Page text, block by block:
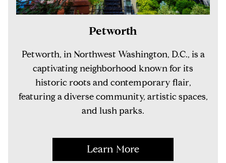
Petworth
Petworth, in Northwest Washington, D.C., is a
captivating neighborhood known for its
historic roots and contemporary flair,
featuring a diverse community, artistic spaces,
and lush parks.
Learn More